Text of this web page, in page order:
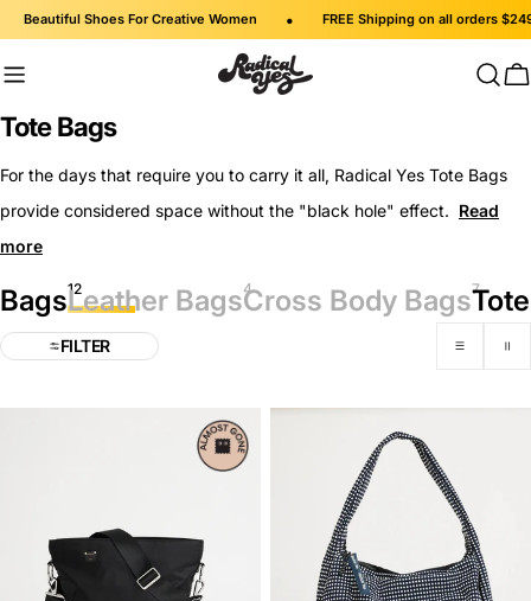
Skip
to
content
Shoes For Creative Women FREE Shipping on all orders $249
C
l
e
c
t
i
o
Tote Bags
For the days that require you to carry it all, Radical Yes Tote Bags
provide considered space without the "black hole" effect.
Bags12
Leather Bags4
Cross Body Bags7
FILTER